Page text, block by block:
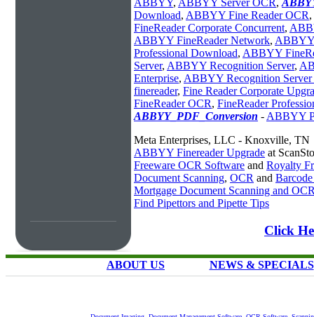
ABBYY, ABBYY Server OCR,
Download, ABBYY Fine Reader OCR,
FineReader Corporate Concurrent,
ABBYY FineReader Network, ABBYY
Professional Download, ABBYY
Server, ABBYY Recognition Server,
Enterprise, ABBYY Recognition
finereader, Fine Reader Corporate
FineReader OCR, FineReader
ABBYY_PDF_Conversion - ABBYY
Meta Enterprises, LLC - Knoxville, TN
ABBYY Finereader Upgrade at
Freeware OCR Software and Royalty
Document Scanning, OCR and
Mortgage Document Scanning and
Find Pipettors and Pipette Tips
Click
ABOUT US NEWS & SPECIALS